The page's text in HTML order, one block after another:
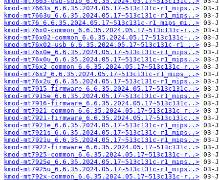
kmod-mt7663s_6.6.35.2024.05.17~513c131c-r1_mips..>
kmod-mt7663u_6.6.35.2024.05.17~513c131c-r1_mips..>
kmod-mt76_6.6.35.2024.05.17~513c131c-r1_mips_mi..>
kmod-mt76x0-common_6.6.35.2024.05.17~513c131c-r..>
kmod-mt76x02-common_6.6.35.2024.05.17~513c131c-..>
kmod-mt76x02-usb_6.6.35.2024.05.17~513c131c-r1_..>
kmod-mt76x0e_6.6.35.2024.05.17~513c131c-r1_mips..>
kmod-mt76x0u_6.6.35.2024.05.17~513c131c-r1_mips..>
kmod-mt76x2-common_6.6.35.2024.05.17~513c131c-r..>
kmod-mt76x2_6.6.35.2024.05.17~513c131c-r1_mips_..>
kmod-mt76x2u_6.6.35.2024.05.17~513c131c-r1_mips..>
kmod-mt7915-firmware_6.6.35.2024.05.17~513c131c..>
kmod-mt7915e_6.6.35.2024.05.17~513c131c-r1_mips..>
kmod-mt7916-firmware_6.6.35.2024.05.17~513c131c..>
kmod-mt7921-common_6.6.35.2024.05.17~513c131c-r..>
kmod-mt7921-firmware_6.6.35.2024.05.17~513c131c..>
kmod-mt7921e_6.6.35.2024.05.17~513c131c-r1_mips..>
kmod-mt7921s_6.6.35.2024.05.17~513c131c-r1_mips..>
kmod-mt7921u_6.6.35.2024.05.17~513c131c-r1_mips..>
kmod-mt7922-firmware_6.6.35.2024.05.17~513c131c..>
kmod-mt7925-common_6.6.35.2024.05.17~513c131c-r..>
kmod-mt7925e_6.6.35.2024.05.17~513c131c-r1_mips..>
kmod-mt7925u_6.6.35.2024.05.17~513c131c-r1_mips..>
kmod-mt792x-common_6.6.35.2024.05.17~513c131c-r..>